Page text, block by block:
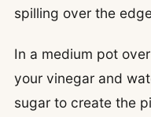
spilling over the
In a medium pot
your vinegar and
sugar to create the